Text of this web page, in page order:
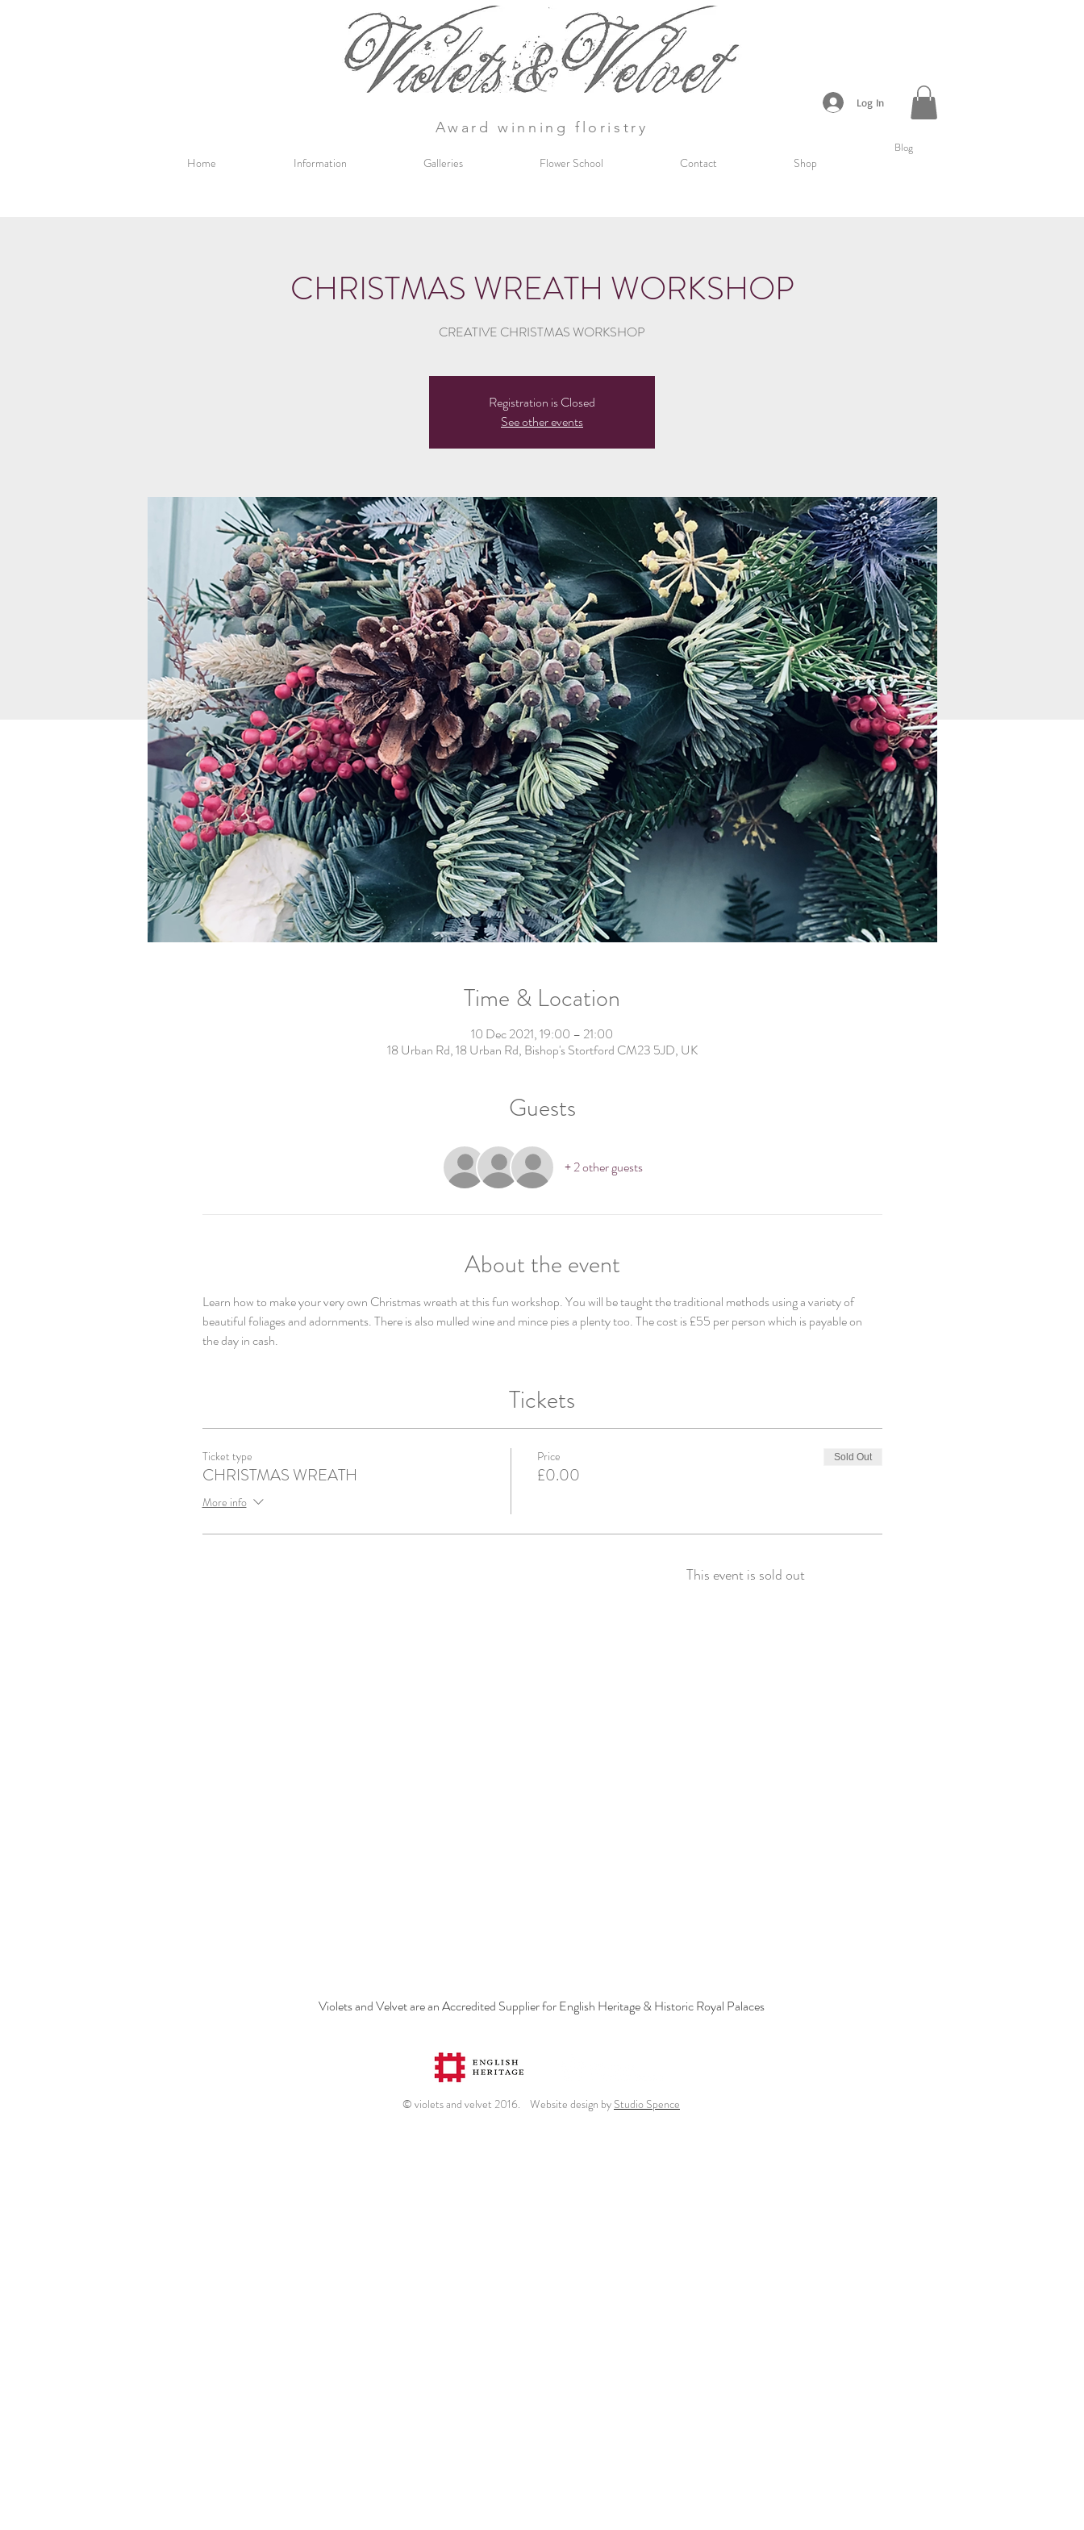
Award winning floristry
Log In
Home Information Galleries Flower School Contact Shop
Blog
CHRISTMAS WREATH WORKSHOP
CREATIVE CHRISTMAS WORKSHOP
Registration is Closed
See other events
Time & Location
10 Dec 2021, 19:00 – 21:00
18 Urban Rd, 18 Urban Rd, Bishop's Stortford CM23 5JD, UK
Guests
+ 2 other guests
About the event
Learn how to make your very own Christmas wreath at this fun workshop. You will be taught the traditional methods using a variety of
beautiful foliages and adornments. There is also mulled wine and mince pies a plenty too. The cost is £55 per person which is payable on
the day in cash.
Tickets
Ticket type
CHRISTMAS WREATH
More info
Price
£0.00
Sold Out
This event is sold out
Violets and Velvet are an Accredited Supplier for English Heritage & Historic Royal Palaces
© violets and velvet 2016. Website design by Studio Spence